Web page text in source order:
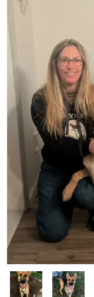
Image Image